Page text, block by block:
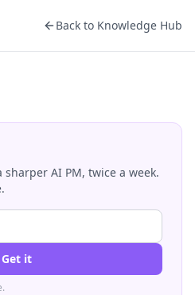
Back to Knowledge Hub
sharper AI PM, twice a week.
Get it